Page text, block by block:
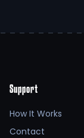
He
in community
illustrates the
Support
How It Works
Contact